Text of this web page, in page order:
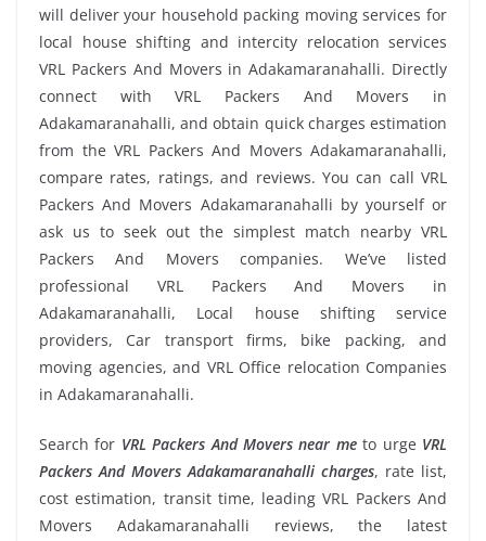
will deliver your household packing moving services for
local house shifting and intercity relocation services
VRL Packers And Movers in Adakamaranahalli. Directly
connect with VRL Packers And Movers in
Adakamaranahalli, and obtain quick charges estimation
from the VRL Packers And Movers Adakamaranahalli,
compare rates, ratings, and reviews. You can call VRL
Packers And Movers Adakamaranahalli by yourself or
ask us to seek out the simplest match nearby VRL
Packers And Movers companies. We’ve listed
professional VRL Packers And Movers in
Adakamaranahalli, Local house shifting service
providers, Car transport firms, bike packing, and
moving agencies, and VRL Office relocation Companies
in Adakamaranahalli.
Search for VRL Packers And Movers near meto urge VRL
Packers And Movers Adakamaranahalli charges, rate list,
cost estimation, transit time, leading VRL Packers And
Movers Adakamaranahalli reviews, the latest